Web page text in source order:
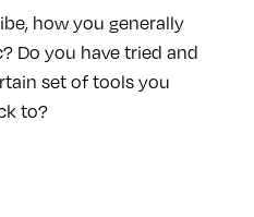
how you generally
Do you have tried and
set of tools you
to?